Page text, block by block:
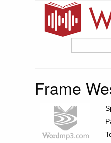
Frame